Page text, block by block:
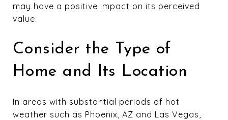
may have a positive impact on its perceived
value.
Consider the Type of
Home and Its Location
In areas with substantial periods of hot
weather such as Phoenix, AZ and Las Vegas,